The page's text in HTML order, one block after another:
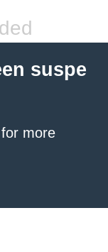
suspe
for more